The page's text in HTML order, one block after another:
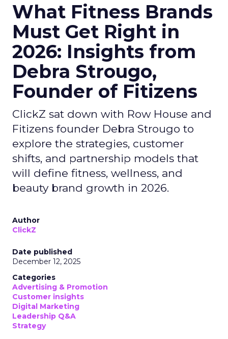
What Fitness Brands
Must Get Right in
2026: Insights from
Debra Strougo,
Founder of Fitizens
ClickZ sat down with Row House and
Fitizens founder Debra Strougo to
explore the strategies, customer
shifts, and partnership models that
will define fitness, wellness, and
beauty brand growth in 2026.
Author
ClickZ
Date published
December 12, 2025
Categories
Advertising & Promotion
Customer insights
Digital Marketing
Leadership Q&A
Strategy